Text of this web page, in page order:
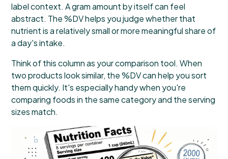
label context. A gram amount by itself can feel
abstract. The %DV helps you judge whether that
nutrient is a relatively small or more meaningful share of
a day's intake.
Think of this column as your comparison tool. When
two products look similar, the %DV can help you sort
them quickly. It's especially handy when you're
comparing foods in the same category and the serving
sizes match.